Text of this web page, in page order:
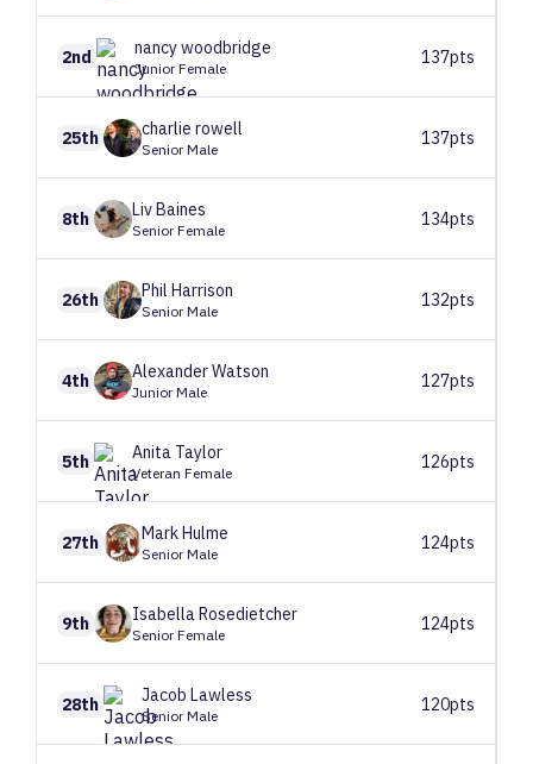
2nd nancywoodbridge
Junior Female
137pts
25th charlie rowell
Senior Male
137pts
8th LivBaines
Senior Female
134pts
26th Phil Harrison
Senior Male
132pts
4th AlexanderWatson
Junior Male
127pts
5th Anita Taylor
Veteran Female
126pts
27th MarkHulme
Senior Male
124pts
9th IsabellaRosedietcher
Senior Female
124pts
28th Jacob Lawless
Senior Male
120pts